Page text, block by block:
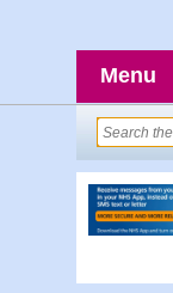
Menu